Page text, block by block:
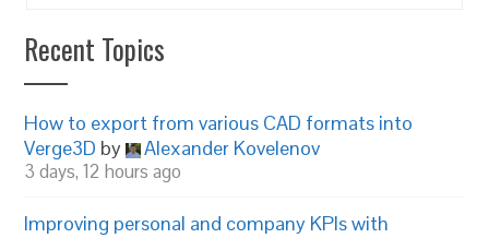
Recent Topics
How to export from various CAD formats into
Verge3D by Alexander Kovelenov
3 days, 12 hours ago
Improving personal and company KPIs with